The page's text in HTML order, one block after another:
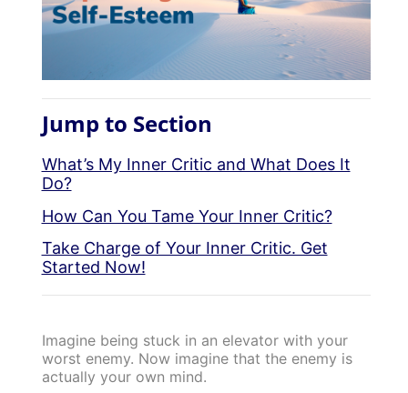
Jump to Section
What’s My Inner Critic and What Does It
Do?
How Can You Tame Your Inner Critic?
Take Charge of Your Inner Critic. Get
Started Now!
Imagine being stuck in an elevator with your
worst enemy. Now imagine that the enemy is
actually your own mind.